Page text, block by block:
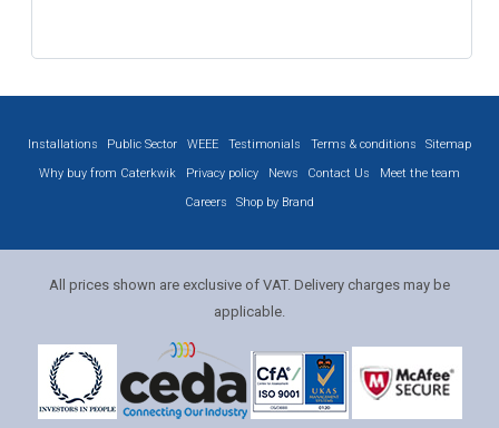
Installations Public Sector WEEE Testimonials Terms & conditions
Sitemap
Why buy from Caterkwik
Privacy policy News Contact Us
Meet the team
Careers
Shop by Brand
All prices shown are exclusive of VAT. Delivery charges may be
applicable.